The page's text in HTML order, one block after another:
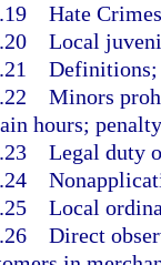
Hate
Local
Definitions;
Minors
hours;
Legal duty
Local
Direct